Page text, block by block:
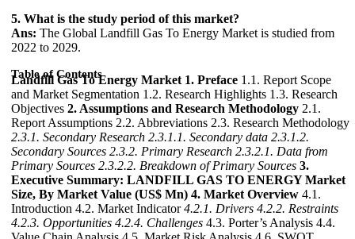
5. What is the study period of this market?
Ans: The Global Landfill Gas To Energy Market is studied from
2022 to 2029.
Table of Contents
Landfill Gas To Energy Market 1. Preface 1.1. Report Scope
and Market Segmentation 1.2. Research Highlights 1.3. Research
Objectives 2. Assumptions and Research Methodology 2.1.
Report Assumptions 2.2. Abbreviations 2.3. Research Methodology
2.3.1. Secondary Research 2.3.1.1. Secondary data 2.3.1.2.
Secondary Sources 2.3.2. Primary Research 2.3.2.1. Data from
Primary Sources 2.3.2.2. Breakdown of Primary Sources 3.
Executive Summary: LANDFILL GAS TO ENERGY Market
Size, By Market Value (US$ Mn) 4. Market Overview 4.1.
Introduction 4.2. Market Indicator4.2.1. Drivers 4.2.2. Restraints
4.2.3. Opportunities 4.2.4. Challenges 4.3. Porter’s Analysis 4.4.